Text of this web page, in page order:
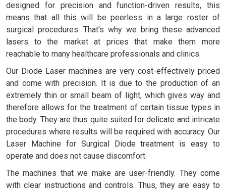
designed for precision and function-driven results, this
means that all this will be peerless in a large roster of
surgical procedures. That's why we bring these advanced
lasers to the market at prices that make them more
reachable to many healthcare professionals and clinics.
Our Diode Laser machines are very cost-effectively priced
and come with precision. It is due to the production of an
extremely thin or small beam of light, which gives way and
therefore allows for the treatment of certain tissue types in
the body. They are thus quite suited for delicate and intricate
procedures where results will be required with accuracy. Our
Laser Machine for Surgical Diode treatment is easy to
operate and does not cause discomfort.
The machines that we make are user-friendly. They come
with clear instructions and controls. Thus, they are easy to